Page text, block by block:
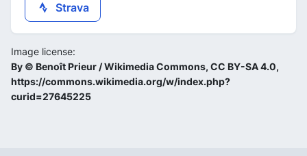
Strava
Image license:
By © Benoît Prieur / Wikimedia Commons, CC BY-SA 4.0,
https://commons.wikimedia.org/w/index.php?
curid=27645225